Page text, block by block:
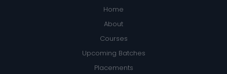
Home
About
Courses
Upcoming Batches
Placements